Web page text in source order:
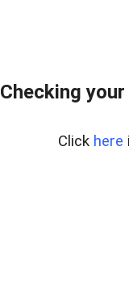
Checking
Click here